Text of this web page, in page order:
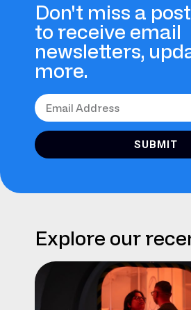
Don't miss a
to receive email
newsletters,
more.
SUBMIT
Explore our